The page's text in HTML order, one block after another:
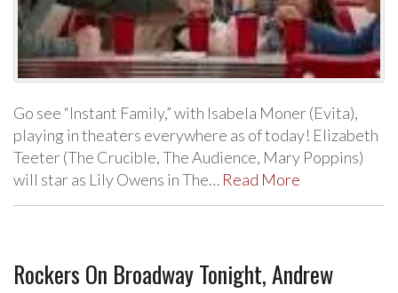
Go see “Instant Family,” with Isabela Moner (Evita),
playing in theaters everywhere as of today! Elizabeth
Teeter (The Crucible, The Audience, Mary Poppins)
will star as Lily Owens in The… Read More
Rockers On Broadway Tonight, Andrew